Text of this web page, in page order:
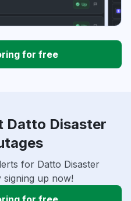
for free
Datto Disaster
for Datto Disaster
signing up now!